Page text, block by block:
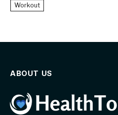
Workout
ABOUT US